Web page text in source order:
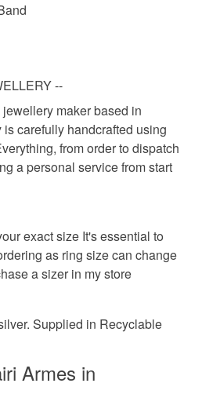
--
maker based in
carefully handcrafted using
from order to dispatch
a personal service from start
exact size It's essential to
as ring size can change
a sizer in my store
Supplied in Recyclable
Armes in